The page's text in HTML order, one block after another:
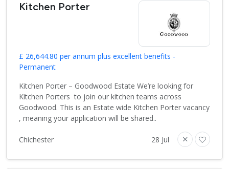
Kitchen Porter
£ 26,644.80 per annum plus excellent benefits -
Permanent
Kitchen Porter – Goodwood Estate We’re looking for
Kitchen Porters to join our kitchen teams across
Goodwood. This is an Estate wide Kitchen Porter vacancy
, meaning your application will be shared..
Chichester 28 Jul